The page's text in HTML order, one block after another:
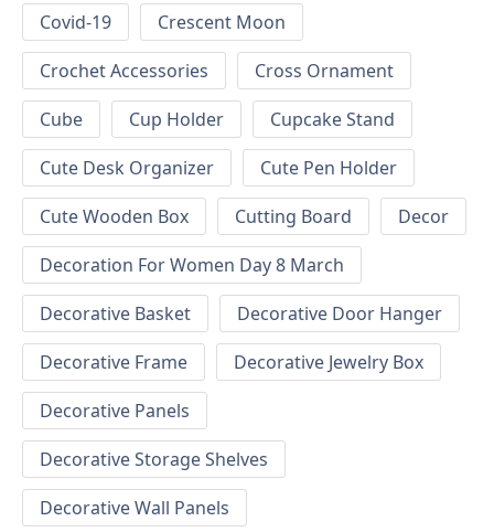
Covid-19
Crescent Moon
Crochet Accessories
Cross Ornament
Cube
Cup Holder
Cupcake Stand
Cute Desk Organizer
Cute Pen Holder
Cute Wooden Box
Cutting Board
Decor
Decoration For Women Day 8 March
Decorative Basket
Decorative Door Hanger
Decorative Frame
Decorative Jewelry Box
Decorative Panels
Decorative Storage Shelves
Decorative Wall Panels